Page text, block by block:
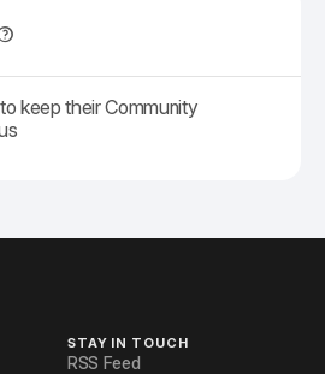
keep their Community
STAY IN TOUCH
RSS Feed